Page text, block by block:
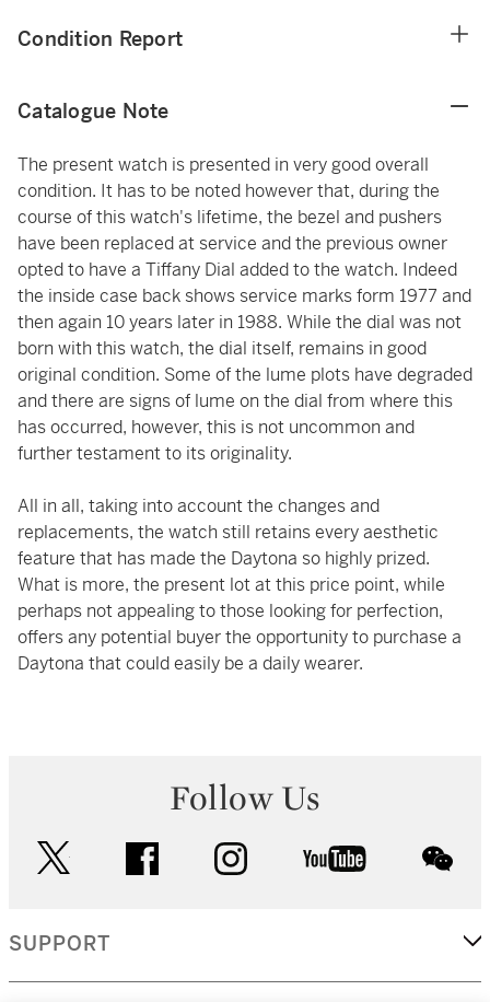
Condition Report
Catalogue Note
The present watch is presented in very good overall
condition. It has to be noted however that, during the
course of this watch's lifetime, the bezel and pushers
have been replaced at service and the previous owner
opted to have a Tiffany Dial added to the watch. Indeed
the inside case back shows service marks form 1977 and
then again 10 years later in 1988. While the dial was not
born with this watch, the dial itself, remains in good
original condition. Some of the lume plots have degraded
and there are signs of lume on the dial from where this
has occurred, however, this is not uncommon and
further testament to its originality.
All in all, taking into account the changes and
replacements, the watch still retains every aesthetic
feature that has made the Daytona so highly prized.
What is more, the present lot at this price point, while
perhaps not appealing to those looking for perfection,
offers any potential buyer the opportunity to purchase a
Daytona that could easily be a daily wearer.
Follow Us
facebook instagram youtube
SUPPORT